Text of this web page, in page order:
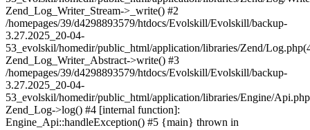
Zend_Log_Writer_Stream->_write() #2
/homepages/39/d4298893579/htdocs/Evolskill/Evolskill/backup-
3.27.2025_20-04-
53_evolskil/homedir/public_html/application/libraries/Zend/
Zend_Log_Writer_Abstract->write() #3
/homepages/39/d4298893579/htdocs/Evolskill/Evolskill/backup-
3.27.2025_20-04-
53_evolskil/homedir/public_html/application/libraries/Engine/
Zend_Log->log() #4 [internal function]:
Engine_Api::handleException() #5 {main} thrown in